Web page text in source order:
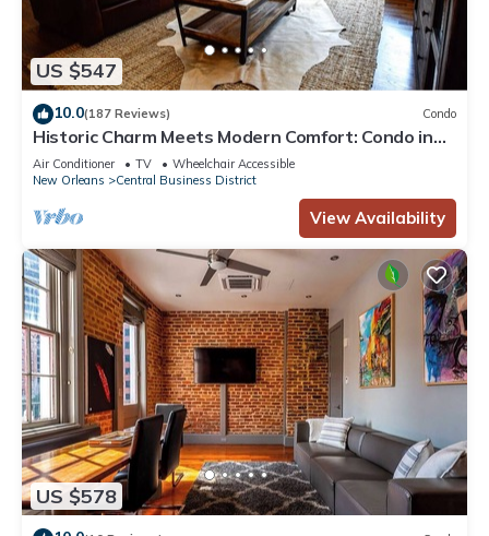
US $547
10.0(187 Reviews) Condo
Historic Charm Meets Modern Comfort: Condo in
Historical Picayune Building
Air Conditioner TV
Wheelchair Accessible
New Orleans
Central Business District
View Availability
US $578